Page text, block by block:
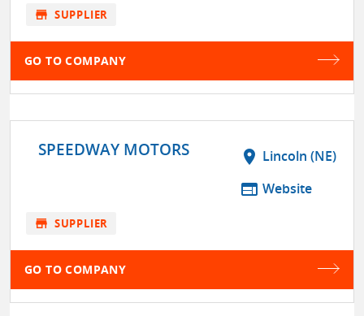
store SUPPLIER
GO TO COMPANY
SPEEDWAY MOTORS location_on Lincoln (NE)
web Website
store SUPPLIER
GO TO COMPANY